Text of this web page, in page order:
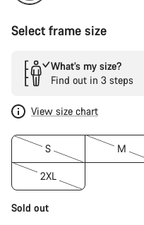
Select frame size
What’s my size?
Find out in 3 steps
View size chart
S M
2XL
Sold out